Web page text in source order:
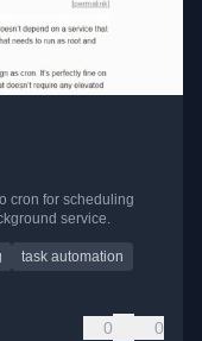
cron for scheduling
service.
task automation
0 0